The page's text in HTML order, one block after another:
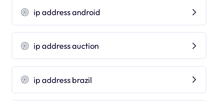
ip address android
ip address auction
ip address brazil